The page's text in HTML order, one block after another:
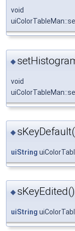
void
◆
void
◆
uiString
◆sKeyEdited()
uiString